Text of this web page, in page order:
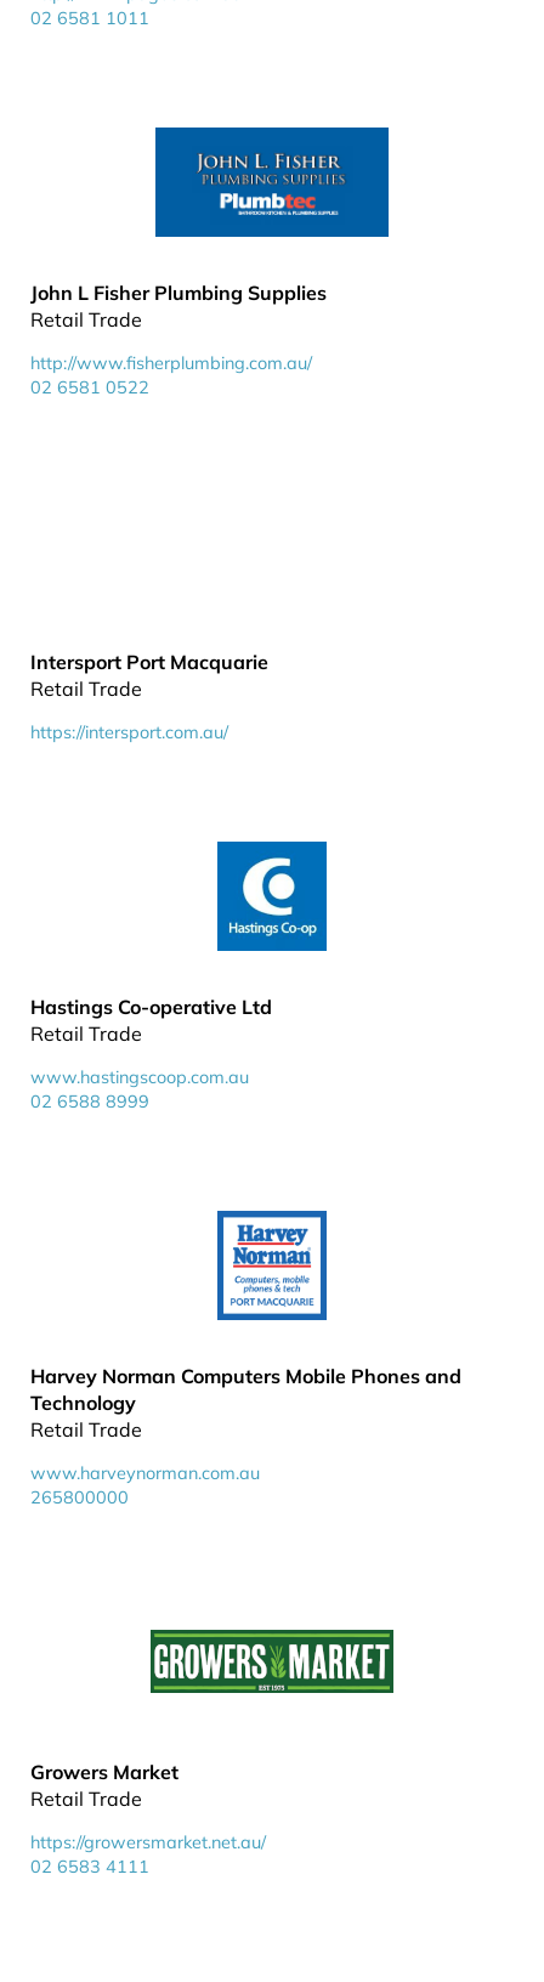
02 6581 1011
John L Fisher Plumbing Supplies
Retail Trade
http://www.fisherplumbing.com.au/
02 6581 0522
Intersport Port Macquarie
Retail Trade
https://intersport.com.au/
Hastings Co-operative Ltd
Retail Trade
www.hastingscoop.com.au
02 6588 8999
Harvey Norman Computers Mobile Phones and
Technology
Retail Trade
www.harveynorman.com.au
265800000
Growers Market
Retail Trade
https://growersmarket.net.au/
02 6583 4111